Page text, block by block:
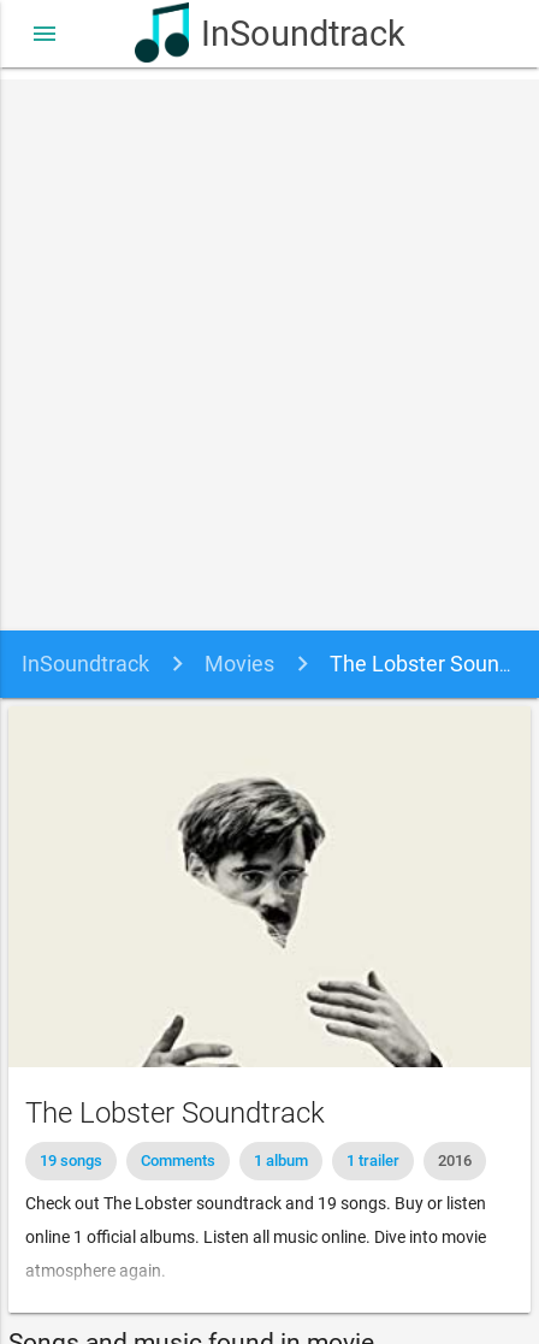
InSoundtrack
menu
InSoundtrack Movies The Lobster Soundtrack
The Lobster Soundtrack
19 songs Comments 1 album 1 trailer 2016
Check out The Lobster soundtrack and 19 songs. Buy or listen
online 1 official albums. Listen all music online. Dive into movie
atmosphere again.